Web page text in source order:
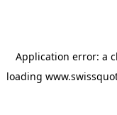
Application error: a
loading